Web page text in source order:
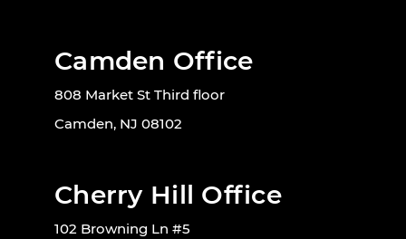
Camden Office
808 Market St Third floor
Camden, NJ 08102
Cherry Hill Office
102 Browning Ln #5